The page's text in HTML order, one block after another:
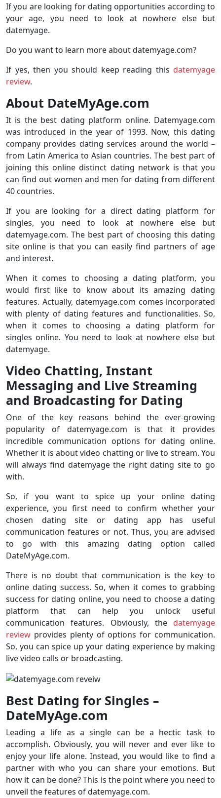
If you are looking for dating opportunities according to
your age, you need to look at nowhere else but
datemyage.
Do you want to learn more about datemyage.com?
If yes, then you should keep reading this datemyage
review.
About DateMyAge.com
It is the best dating platform online. Datemyage.com
was introduced in the year of 1993. Now, this dating
company provides dating services around the world –
from Latin America to Asian countries. The best part of
joining this online distinct dating network is that you
can find out women and men for dating from different
40 countries.
If you are looking for a direct dating platform for
singles, you need to look at nowhere else but
datemyage.com. The best part of choosing this dating
site online is that you can easily find partners of age
and interest.
When it comes to choosing a dating platform, you
would first like to know about its amazing dating
features. Actually, datemyage.com comes incorporated
with plenty of dating features and functionalities. So,
when it comes to choosing a dating platform for
singles online. You need to look at nowhere else but
datemyage.
Video Chatting, Instant
Messaging and Live Streaming
and Broadcasting for Dating
One of the key reasons behind the ever-growing
popularity of datemyage.com is that it provides
incredible communication options for dating online.
Whether it is about video chatting or live to stream. You
will always find datemyage the right dating site to go
with.
So, if you want to spice up your online dating
experience, you first need to confirm whether your
chosen dating site or dating app has useful
communication features or not. Thus, you are advised
to go with this amazing dating option called
DateMyAge.com.
There is no doubt that communication is the key to
online dating success. So, when it comes to grabbing
success for dating online, you need to choose a dating
platform that can help you unlock useful
communication features. Obviously, the datemyage
review provides plenty of options for communication.
So, you can spice up your dating experience by making
live video calls or broadcasting.
Best Dating for Singles –
DateMyAge.com
Leading a life as a single can be a hectic task to
accomplish. Obviously, you will never and ever like to
enjoy your life alone. Instead, you would like to find a
partner with who you can share your emotions. But
how it can be done? This is the point where you need to
unveil the features of datemyage.com.